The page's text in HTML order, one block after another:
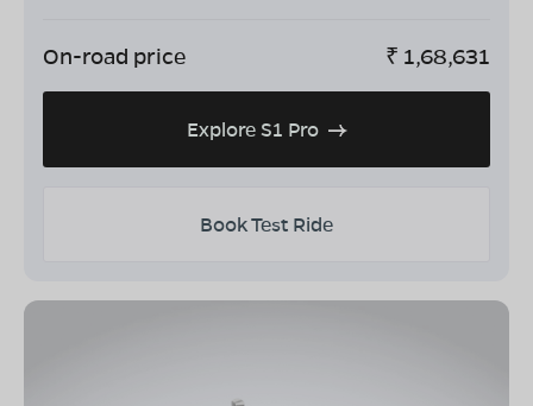
On-road price ₹ 1,68,631
Explore S1 Pro
Book Test Ride